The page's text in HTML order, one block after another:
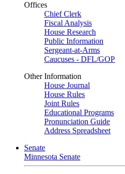
Offices
Chief Clerk
Fiscal Analysis
House Research
Public Information
Sergeant-at-Arms
Caucuses - DFL/GOP
Other Information
House Journal
House Rules
Joint Rules
Educational Programs
Pronunciation Guide
Address Spreadsheet
Senate
Minnesota Senate